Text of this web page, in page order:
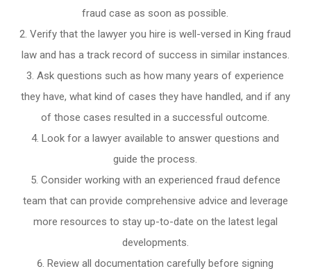
fraud case as soon as possible.
Verify that the lawyer you hire is well-versed in King fraud
law and has a track record of success in similar instances.
Ask questions such as how many years of experience
they have, what kind of cases they have handled, and if any
of those cases resulted in a successful outcome.
Look for a lawyer available to answer questions and
guide the process.
Consider working with an experienced fraud defence
team that can provide comprehensive advice and leverage
more resources to stay up-to-date on the latest legal
developments.
Review all documentation carefully before signing